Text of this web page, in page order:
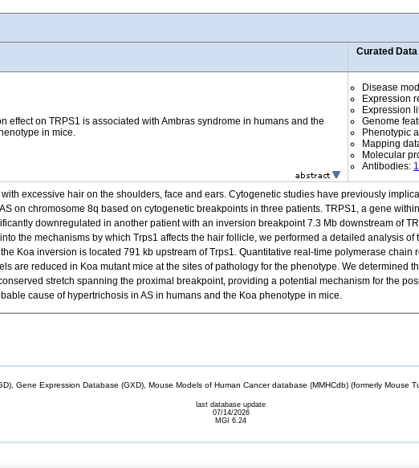
Curated Data
effect on TRPS1 is associated with Ambras syndrome in humans and the
in mice.
Disease
Expression
Expression
Genome
Phenotypic
Mapping
Molecular
Antibodies: 1
excessive hair on the shoulders, face and ears. Cytogenetic studies have previously
on chromosome 8q based on cytogenetic breakpoints in three patients. TRPS1, a gene
downregulated in another patient with an inversion breakpoint 7.3 Mb downstream of
the mechanisms by which Trps1 affects the hair follicle, we performed a detailed analysis
Koa inversion is located 791 kb upstream of Trps1. Quantitative real-time polymerase chain
are reduced in Koa mutant mice at the sites of pathology for the phenotype. We determined
stretch spanning the proximal breakpoint, providing a potential mechanism for the
cause of hypertrichosis in AS in humans and the Koa phenotype in mice.
Gene Expression Database (GXD), Mouse Models of Human Cancer database (MMHCdb) (formerly Mouse
last database update
07/14/2026
MGI 6.24